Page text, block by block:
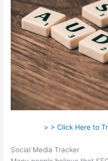
> > Click Here to
Social Media Tracker